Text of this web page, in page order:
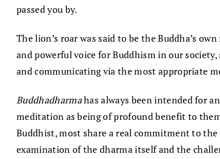
passed you by.
The lion’s roar was said to be the Buddha’s
and powerful voice for Buddhism in our
and communicating via the most appropriate
Buddhadharmahas always been intended for
meditation as being of profound benefit to
Buddhist, most share a real commitment to
examination of the dharma itself and the